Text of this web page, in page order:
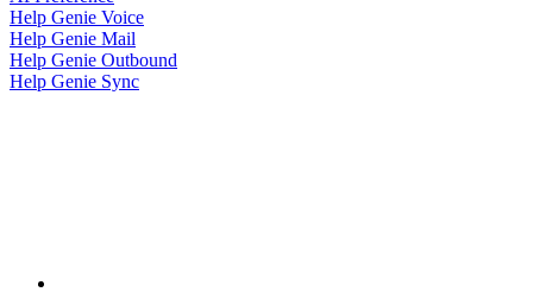
Help Genie Voice
Help Genie Mail
Help Genie Outbound
Help Genie Sync